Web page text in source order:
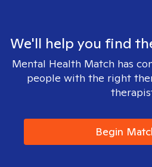
We'll help you find
Mental Health Match has
people with the right
Begin